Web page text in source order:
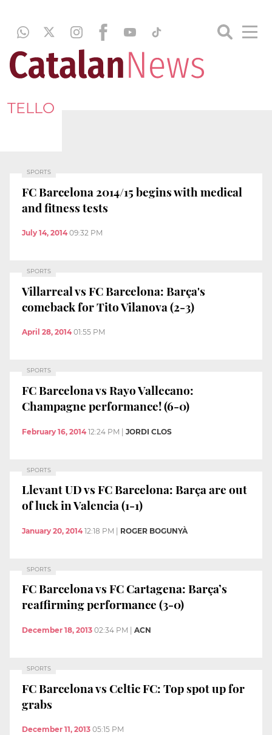
TELLO
SPORTS
FC Barcelona 2014/15 begins with medical
and fitness tests
July 14, 2014 09:32 PM
SPORTS
Villarreal vs FC Barcelona: Barça's
comeback for Tito Vilanova (2-3)
April 28, 2014 01:55 PM
SPORTS
FC Barcelona vs Rayo Vallecano:
Champagne performance! (6-0)
February 16, 2014 12:24 PM | JORDI CLOS
SPORTS
Llevant UD vs FC Barcelona: Barça are out
of luck in Valencia (1-1)
January 20, 2014 12:18 PM ROGER BOGUNYÀ
SPORTS
FC Barcelona vs FC Cartagena: Barça’s
reaffirming performance (3-0)
December 18, 2013 02:34 PM ACN
SPORTS
FC Barcelona vs Celtic FC: Top spot up for
grabs
December 11, 2013 05:15 PM